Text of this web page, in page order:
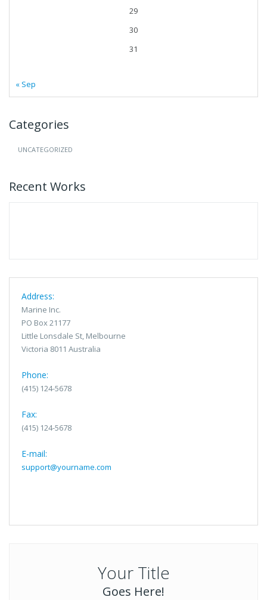
29
30
31
« Sep
Categories
UNCATEGORIZED
Recent Works
Address:
Marine Inc.
PO Box 21177
Little Lonsdale St, Melbourne
Victoria 8011 Australia
Phone:
(415) 124-5678
Fax:
(415) 124-5678
E-mail:
support@yourname.com
Your Title
Goes Here!